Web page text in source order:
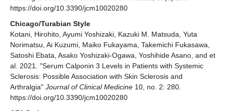
https://doi.org/10.3390/jcm10020280
Chicago/Turabian Style
Kotani, Hirohito, Ayumi Yoshizaki, Kazuki M. Matsuda, Yuta
Norimatsu, Ai Kuzumi, Maiko Fukayama, Takemichi Fukasawa,
Satoshi Ebata, Asako Yoshizaki-Ogawa, Yoshihide Asano, and et
al. 2021. "Serum Calponin 3 Levels in Patients with Systemic
Sclerosis: Possible Association with Skin Sclerosis and
Arthralgia" Journal of Clinical Medicine 10, no. 2: 280.
https://doi.org/10.3390/jcm10020280